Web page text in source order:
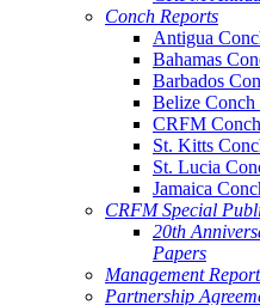
Conch Reports
Antigua
Bahamas
Barbados
Belize Conch
CRFM
St. Kitts
St. Lucia
Jamaica
CRFM Special
20th
Papers
Management
Partnership